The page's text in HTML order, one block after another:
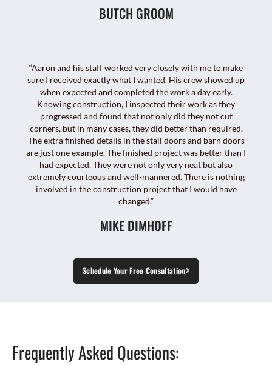
BUTCH GROOM
“Aaron and his staff worked very closely with me to make
sure I received exactly what I wanted. His crew showed up
when expected and completed the work a day early.
Knowing construction, I inspected their work as they
progressed and found that not only did they not cut
corners, but in many cases, they did better than required.
The extra finished details in the stall doors and barn doors
are just one example. The finished project was better than I
had expected. They were not only very neat but also
extremely courteous and well-mannered. There is nothing
involved in the construction project that I would have
changed.”
MIKE DIMHOFF
Schedule Your Free Consultation
Frequently Asked Questions: